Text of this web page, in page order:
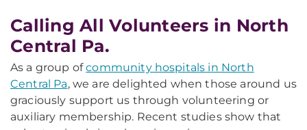
Calling All Volunteers in North
Central Pa.
As a group ofcommunity hospitals in North
Central Pa, we are delighted when those around us
graciously support us through volunteering or
auxiliary membership. Recent studies show that